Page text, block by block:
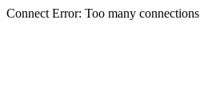
Connect Error: Too many connections